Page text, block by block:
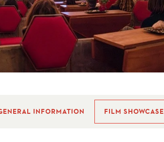
INFORMATION FILM SHOWCASE